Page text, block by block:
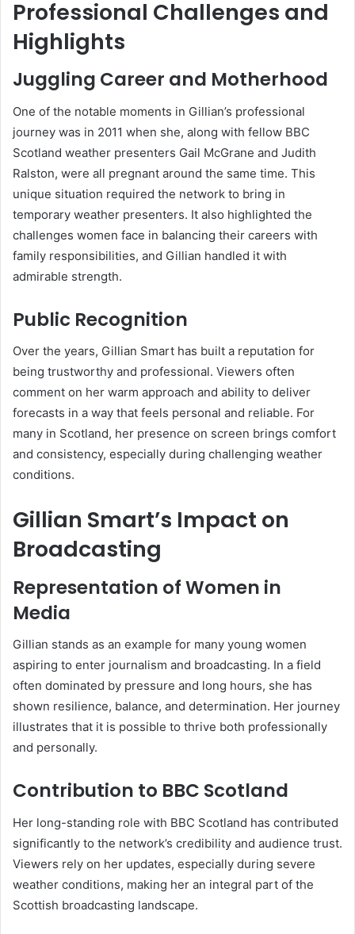
Professional Challenges and
Highlights
Juggling Career and Motherhood
One of the notable moments in Gillian’s professional
journey was in 2011 when she, along with fellow BBC
Scotland weather presenters Gail McGrane and Judith
Ralston, were all pregnant around the same time. This
unique situation required the network to bring in
temporary weather presenters. It also highlighted the
challenges women face in balancing their careers with
family responsibilities, and Gillian handled it with
admirable strength.
Public Recognition
Over the years, Gillian Smart has built a reputation for
being trustworthy and professional. Viewers often
comment on her warm approach and ability to deliver
forecasts in a way that feels personal and reliable. For
many in Scotland, her presence on screen brings comfort
and consistency, especially during challenging weather
conditions.
Gillian Smart’s Impact on
Broadcasting
Representation of Women in
Media
Gillian stands as an example for many young women
aspiring to enter journalism and broadcasting. In a field
often dominated by pressure and long hours, she has
shown resilience, balance, and determination. Her journey
illustrates that it is possible to thrive both professionally
and personally.
Contribution to BBC Scotland
Her long-standing role with BBC Scotland has contributed
significantly to the network’s credibility and audience trust.
Viewers rely on her updates, especially during severe
weather conditions, making her an integral part of the
Scottish broadcasting landscape.